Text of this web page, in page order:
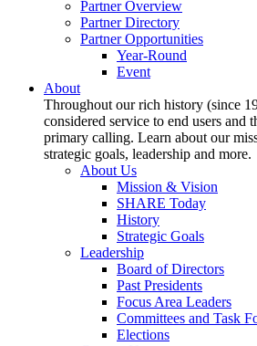
Partner Overview
Partner Directory
Partner Opportunities
Year-Round
Event
About
Throughout our rich history (since
considered service to end users and
primary calling. Learn about our
strategic goals, leadership and more.
About Us
Mission & Vision
SHARE Today
History
Strategic Goals
Leadership
Board of Directors
Past Presidents
Focus Area Leaders
Committees and Task
Elections